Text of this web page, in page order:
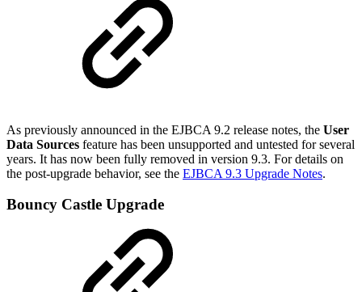
As previously announced in the EJBCA 9.2 release notes, the User
Data Sources feature has been unsupported and untested for several
years. It has now been fully removed in version 9.3. For details on
the post-upgrade behavior, see the EJBCA 9.3 Upgrade Notes.
Bouncy Castle Upgrade